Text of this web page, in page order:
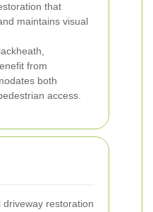
that
maintains visual
from
both
access.
restoration